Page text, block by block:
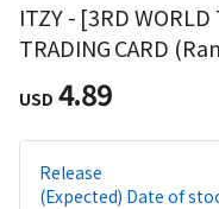
ITZY - [3RD
TRADING CARD
USD 4.89
Release
(Expected) Date of